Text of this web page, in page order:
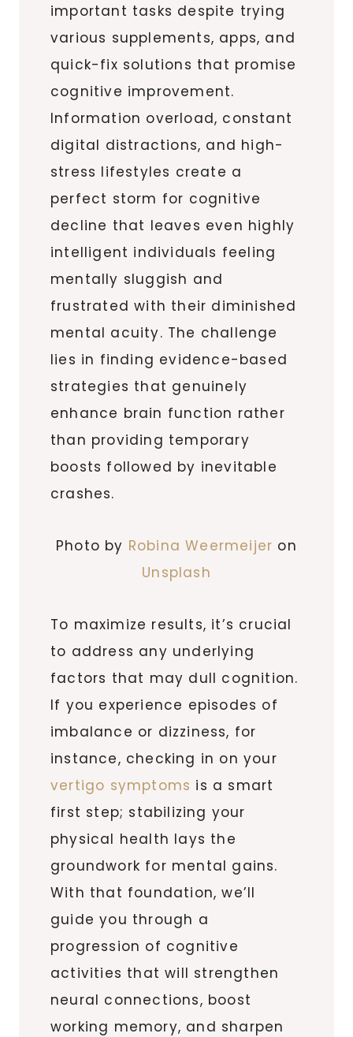
important tasks despite trying
various supplements, apps, and
quick-fix solutions that promise
cognitive improvement.
Information overload, constant
digital distractions, and high-
stress lifestyles create a
perfect storm for cognitive
decline that leaves even highly
intelligent individuals feeling
mentally sluggish and
frustrated with their diminished
mental acuity. The challenge
lies in finding evidence-based
strategies that genuinely
enhance brain function rather
than providing temporary
boosts followed by inevitable
crashes.
Photo by Robina Weermeijer on
Unsplash
To maximize results, it’s crucial
to address any underlying
factors that may dull cognition.
If you experience episodes of
imbalance or dizziness, for
instance, checking in on your
vertigo symptoms is a smart
first step; stabilizing your
physical health lays the
groundwork for mental gains.
With that foundation, we’ll
guide you through a
progression of cognitive
activities that will strengthen
neural connections, boost
working memory, and sharpen